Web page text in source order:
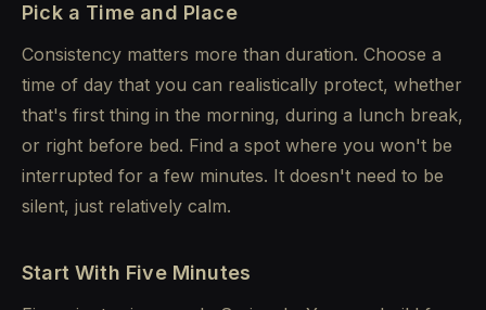
Pick a Time and Place
Consistency matters more than duration. Choose a
time of day that you can realistically protect, whether
that's first thing in the morning, during a lunch break,
or right before bed. Find a spot where you won't be
interrupted for a few minutes. It doesn't need to be
silent, just relatively calm.
Start With Five Minutes